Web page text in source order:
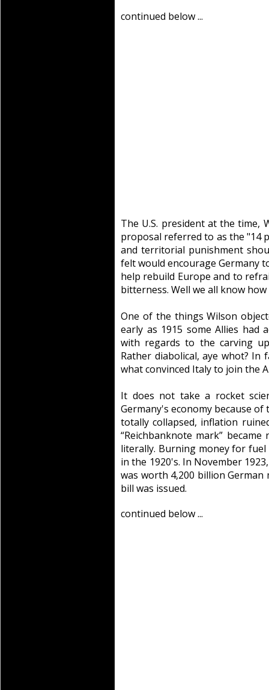
continued below ...
The U.S. president at the time,
proposal referred to as the "14
and territorial punishment
felt would encourage Germany
help rebuild Europe and to
bitterness. Well we all know
One of the things Wilson
early as 1915 some Allies had
with regards to the carving
Rather diabolical, aye whot?
what convinced Italy to join the
It does not take a rocket
Germany's economy because
totally collapsed, inflation
“Reichbanknote mark”
literally. Burning money for fuel
in the 1920's. In November
was worth 4,200 billion
bill was issued.
continued below ...